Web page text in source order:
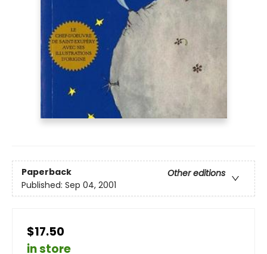
Paperback
Other editions
Published: Sep 04, 2001
$17.50
in store